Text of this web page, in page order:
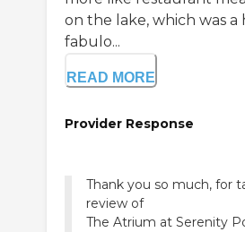
on the lake, which was
fabulo...
READ MORE
Provider Response
Thank you so much, for
review of
The Atrium at Serenity